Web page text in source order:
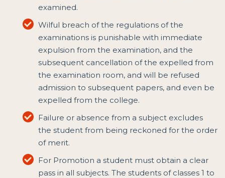
examined.
Wilful breach of the regulations of the
examinations is punishable with immediate
expulsion from the examination, and the
subsequent cancellation of the expelled from
the examination room, and will be refused
admission to subsequent papers, and even be
expelled from the college.
Failure or absence from a subject excludes
the student from being reckoned for the order
of merit.
For Promotion a student must obtain a clear
pass in all subjects. The students of classes 1 to